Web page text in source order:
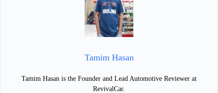
Tamim Hasan
Tamim Hasan is the Founder and Lead Automotive Reviewer at
RevivalCar.